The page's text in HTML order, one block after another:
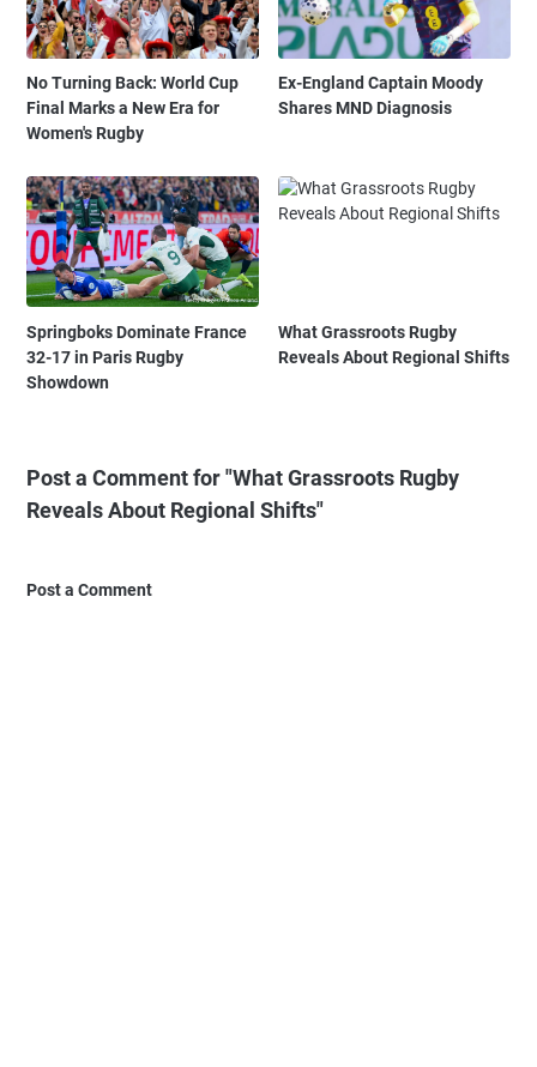
No Turning Back: World Cup
Final Marks a New Era for
Women's Rugby
Ex-England Captain Moody
Shares MND Diagnosis
Springboks Dominate France
32-17 in Paris Rugby
Showdown
What Grassroots Rugby
Reveals About Regional Shifts
Post a Comment for "What Grassroots Rugby
Reveals About Regional Shifts"
Post a Comment